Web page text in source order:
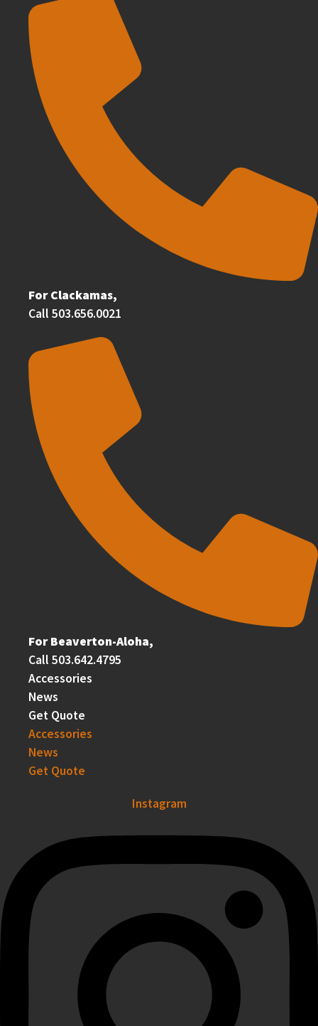
For Clackamas,
Call 503.656.0021
For Beaverton-Aloha,
Call 503.642.4795
Accessories
News
Get Quote
Accessories
News
Get Quote
Instagram